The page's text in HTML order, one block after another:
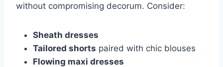
without compromising decorum. Consider:
Sheath dresses
Tailored shorts paired with chic blouses
Flowing maxi dresses